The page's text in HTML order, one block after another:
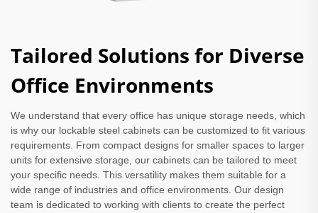
Tailored Solutions for Diverse
Office Environments
We understand that every office has unique storage needs, which
is why our lockable steel cabinets can be customized to fit various
requirements. From compact designs for smaller spaces to larger
units for extensive storage, our cabinets can be tailored to meet
your specific needs. This versatility makes them suitable for a
wide range of industries and office environments. Our design
team is dedicated to working with clients to create the perfect